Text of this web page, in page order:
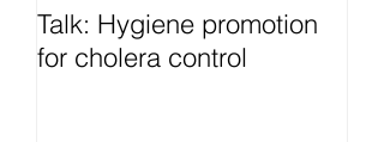
Talk: Hygiene promotion
for cholera control